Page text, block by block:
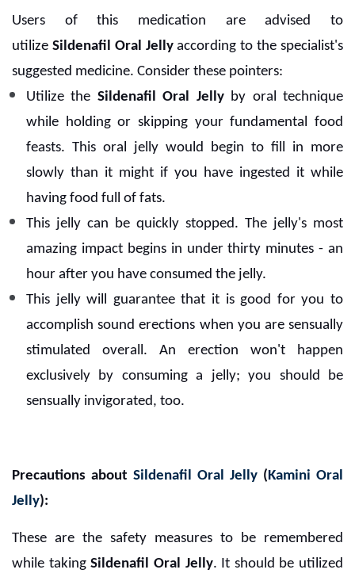
Users of this medication are advised to
utilize Sildenafil Oral Jellyaccording to the specialist's
suggested medicine. Consider these pointers:
Utilize the Sildenafil Oral Jellyby oral technique
while holding or skipping your fundamental food
feasts. This oral jelly would begin to fill in more
slowly than it might if you have ingested it while
having food full of fats.
This jelly can be quickly stopped. The jelly's most
amazing impact begins in under thirty minutes - an
hour after you have consumed the jelly.
This jelly will guarantee that it is good for you to
accomplish sound erections when you are sensually
stimulated overall. An erection won't happen
exclusively by consuming a jelly; you should be
sensually invigorated, too.
Precautions about Sildenafil Oral Jelly (Kamini Oral
Jelly):
These are the safety measures to be remembered
while takingSildenafil Oral Jelly. It should be utilized